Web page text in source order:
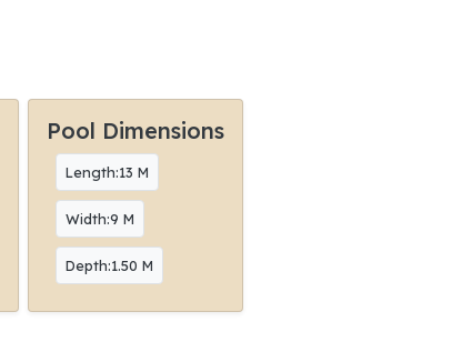
Pool Dimensions
Length:13 M
Width:9 M
Depth:1.50 M